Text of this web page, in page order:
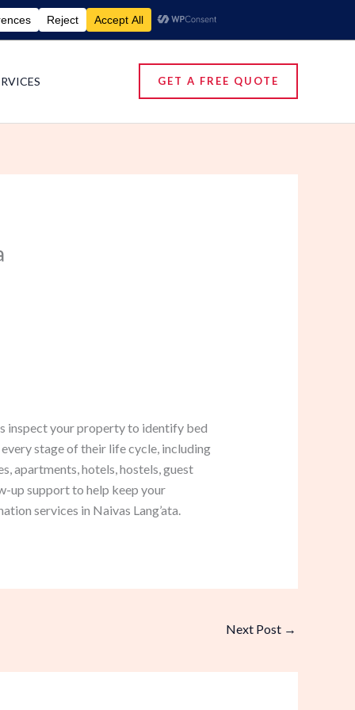
Services | Pest Control Services
GET A FREE QUOTE
inspect your property to identify bed
stage of their life cycle, including
apartments, hotels, hostels, guest
up support to help keep your
services in Naivas Lang’ata.
Next Post →